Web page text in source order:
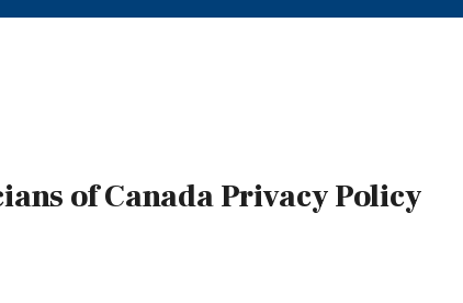
of Canada Privacy Policy